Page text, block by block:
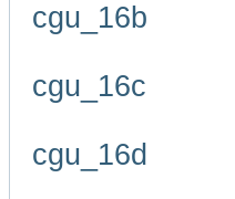
cgu_16b
cgu_16c
cgu_16d